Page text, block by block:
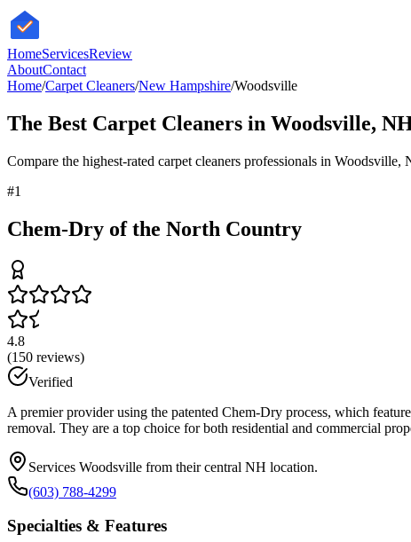
HomeServicesReview
AboutContact
Home/Carpet Cleaners/New Hampshire/Woodsville
The Best Carpet Cleaners in Woodsville,
Compare the highest-rated carpet cleaners professionals in Woodsville,
#1
Chem-Dry of the North Country
4.8
(150 reviews)
Verified
A premier provider using the patented Chem-Dry process, which
removal. They are a top choice for both residential and commercial
Services Woodsville from their central NH location.
(603) 788-4299
Specialties & Features